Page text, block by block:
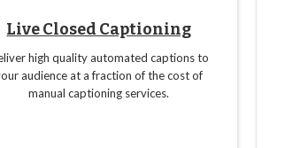
Live Closed Captioning
high quality automated captions to
audience at a fraction of the cost of
manual captioning services.